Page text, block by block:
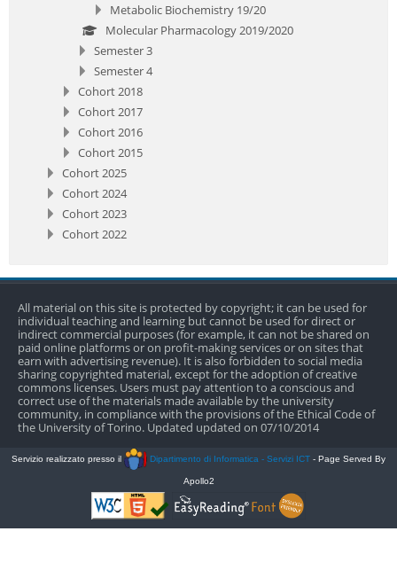
Metabolic Biochemistry 19/20
Molecular Pharmacology 2019/2020
Semester 3
Semester 4
Cohort 2018
Cohort 2017
Cohort 2016
Cohort 2015
Cohort 2025
Cohort 2024
Cohort 2023
Cohort 2022
All material on this site is protected by copyright; it can be used for
individual teaching and learning but cannot be used for direct or
indirect commercial purposes (for example, it can not be shared on
paid online platforms or on profit-making services or on sites that
earn with advertising revenue). It is also forbidden to social media
sharing copyrighted material, except for the adoption of creative
commons licenses. Users must pay attention to a conscious and
correct use of the materials made available by the university
community, in compliance with the provisions of the Ethical Code of
the University of Torino. Updated updated on 07/10/2014
Servizio realizzato presso il Dipartimento di Informatica - Servizi ICT - Page Served By
Apollo2